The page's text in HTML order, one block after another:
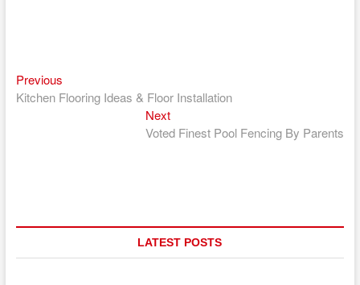
Post
navigation
PreviousPrevious
post:
Kitchen Flooring Ideas & Floor Installation
NextNext
post:
Voted Finest Pool Fencing By Parents
LATEST POSTS